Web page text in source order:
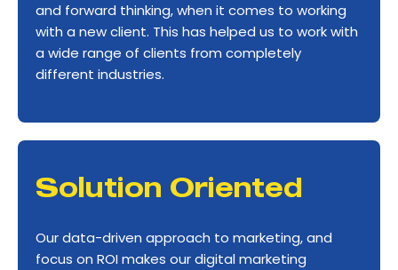
and forward thinking, when it comes to working
with a new client. This has helped us to work with
a wide range of clients from completely
different industries.
Solution Oriented
Our data-driven approach to marketing, and
focus on ROI makes our digital marketing